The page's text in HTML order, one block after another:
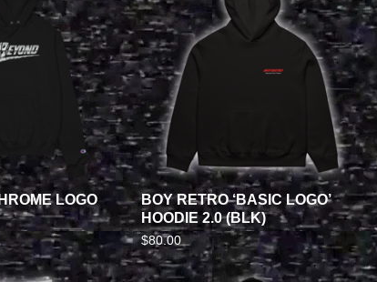
LOGO
BOY RETRO ‘BASIC LOGO’
HOODIE 2.0 (BLK)
$80.00